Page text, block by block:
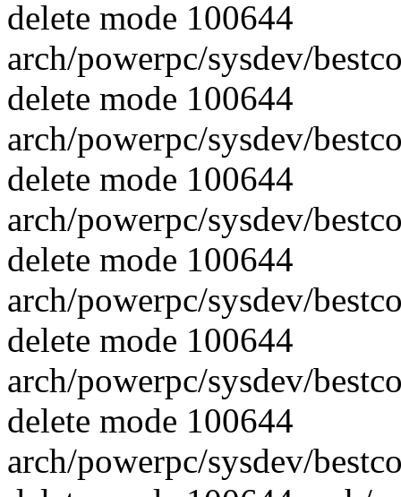
delete mode 100644
arch/powerpc/sysdev/
delete mode 100644
arch/powerpc/sysdev/
delete mode 100644
arch/powerpc/sysdev/
delete mode 100644
arch/powerpc/sysdev/
delete mode 100644
arch/powerpc/sysdev/
delete mode 100644
arch/powerpc/sysdev/